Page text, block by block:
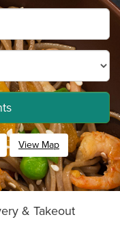
View Map
& Takeout